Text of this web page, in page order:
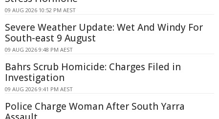
09 AUG 2026 10:52 PM AEST
Severe Weather Update: Wet And Windy For
South-east 9 August
09 AUG 2026 9:48 PM AEST
Bahrs Scrub Homicide: Charges Filed in
Investigation
09 AUG 2026 9:41 PM AEST
Police Charge Woman After South Yarra